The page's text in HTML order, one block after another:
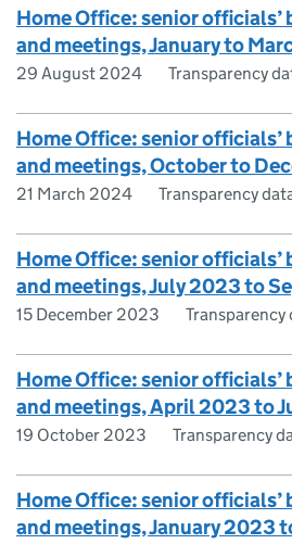
Home Office: senior officials’
and meetings, January to
29 August 2024 Transparency
Home Office: senior officials’
and meetings, October to
21 March 2024 Transparency
Home Office: senior officials’
and meetings, July 2023 to
15 December 2023 Transparency
Home Office: senior officials’
and meetings, April 2023 to
19 October 2023 Transparency
Home Office: senior officials’
and meetings, January 2023